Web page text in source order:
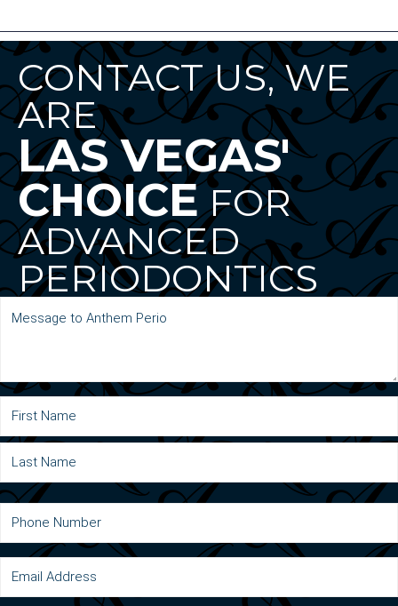
CONTACT US, WE
ARE
LAS VEGAS'
CHOICEFOR
ADVANCED
PERIODONTICS